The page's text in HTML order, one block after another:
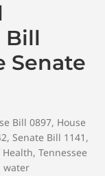
Bill
Senate
Bill 0897, House
, Senate Bill 1141 ,
, Tennessee
water